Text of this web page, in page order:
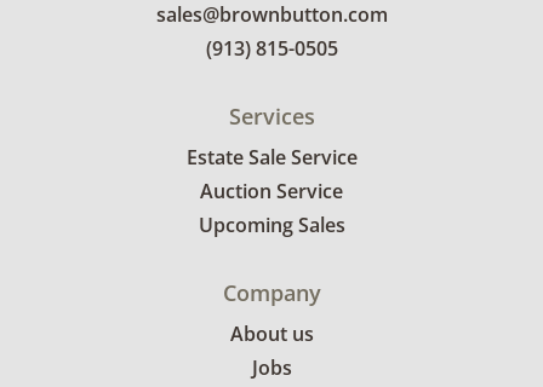
sales@brownbutton.com
(913) 815-0505
Services
Estate Sale Service
Auction Service
Upcoming Sales
Company
About us
Jobs